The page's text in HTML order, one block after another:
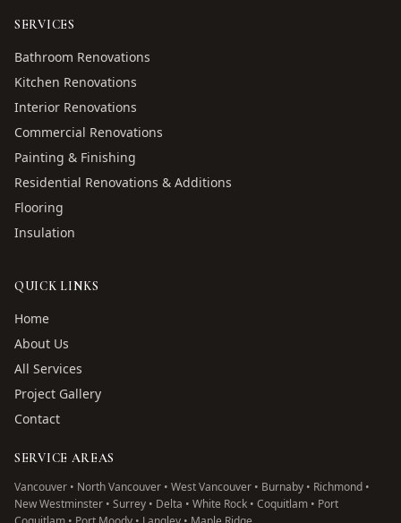
SERVICES
Bathroom Renovations
Kitchen Renovations
Interior Renovations
Commercial Renovations
Painting & Finishing
Residential Renovations & Additions
Flooring
Insulation
QUICK LINKS
Home
About Us
All Services
Project Gallery
Contact
SERVICE AREAS
Vancouver • North Vancouver • West Vancouver • Burnaby • Richmond •
New Westminster • Surrey • Delta • White Rock • Coquitlam • Port